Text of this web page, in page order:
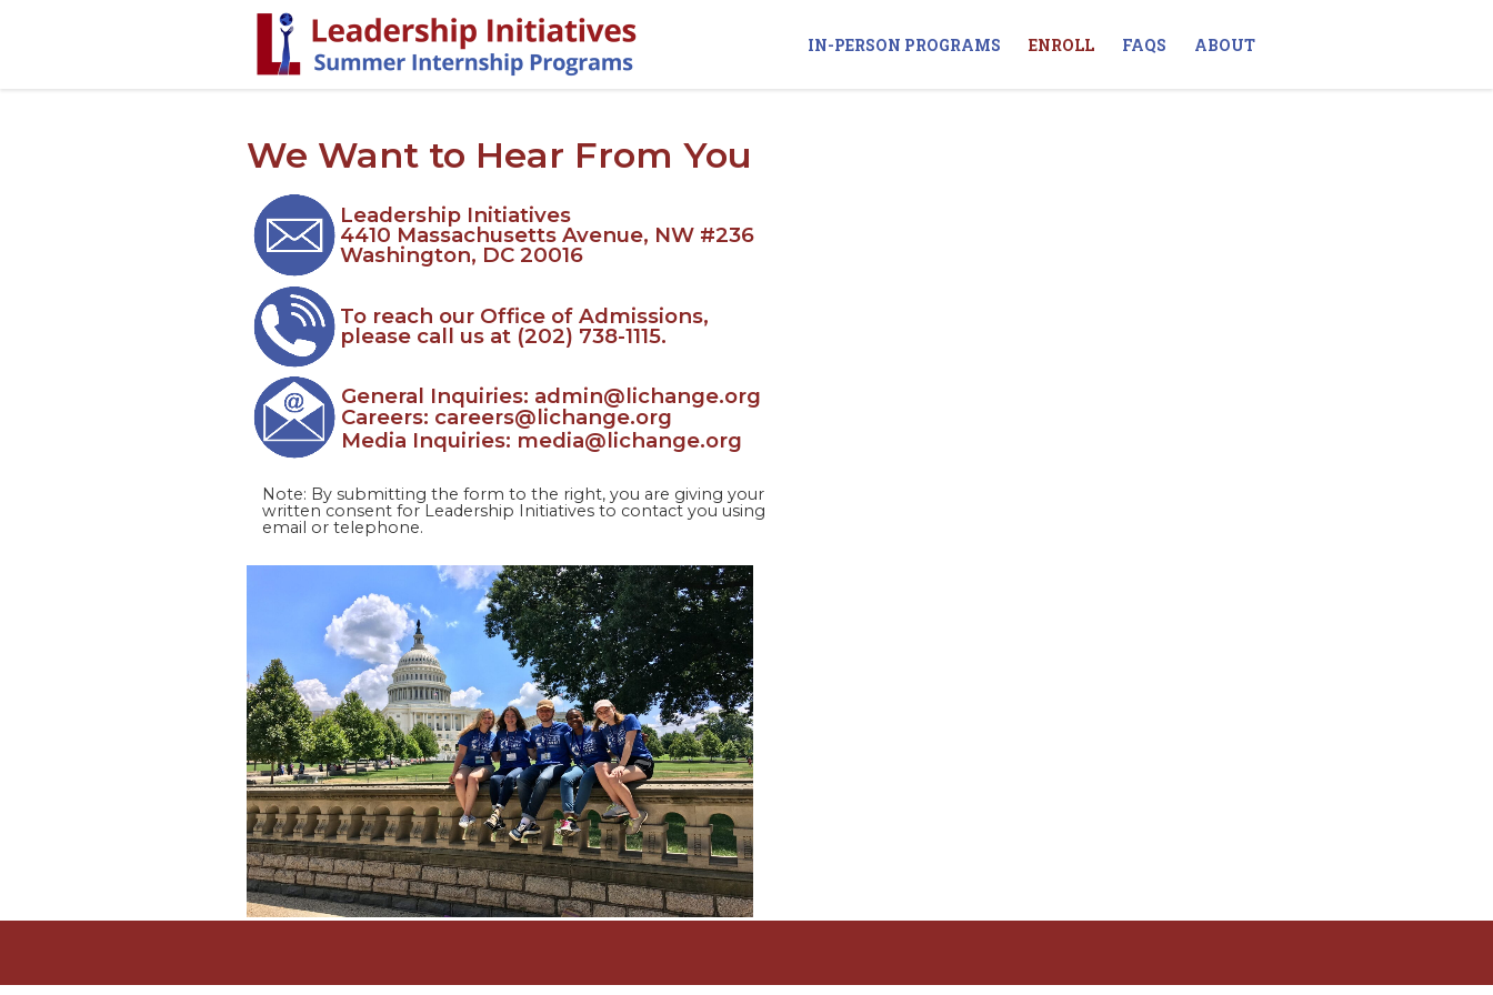
IN-PERSON PROGRAMS ENROLL FAQS ABOUT
Leadership Initiatives
4410 Massachusetts Avenue, NW #236
Washington, DC 20016
To reach our Office of Admissions,
please call us at (202) 738-1115.
General Inquiries: admin@lichange.org
Careers: careers@lichange.org
Media Inquiries: media@lichange.org
We Want to Hear From You
Note: By submitting the form to the right, you are giving your
written consent for Leadership Initiatives to contact you using
email or telephone.